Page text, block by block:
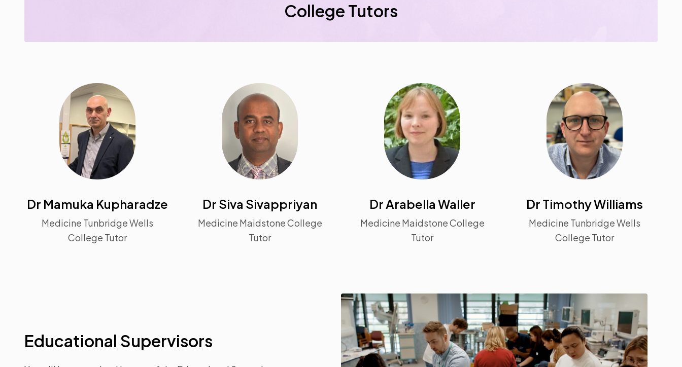
College Tutors
Dr Mamuka Kupharadze
Medicine Tunbridge Wells
College Tutor
Dr Siva Sivappriyan
Medicine Maidstone College
Tutor
Dr Arabella Waller
Medicine Maidstone College
Tutor
Dr Timothy Williams
Medicine Tunbridge Wells
College Tutor
Educational Supervisors